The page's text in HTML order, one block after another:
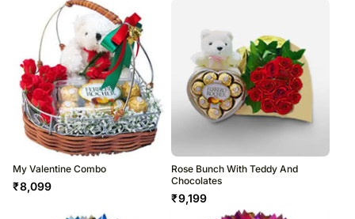
My Valentine Combo
₹8,099
Rose Bunch With Teddy And
Chocolates
₹9,199